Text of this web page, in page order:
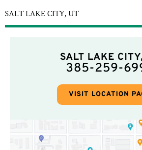
SALT LAKE CITY, UT
SALT LAKE
385-259-
VISIT LOCATION